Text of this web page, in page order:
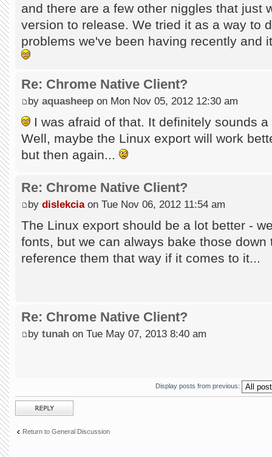
and there are a few other niggles that just
version to release. We tried it as a way to
problems we've been having recently and
Re: Chrome Native Client?
by aquasheep on Mon Nov 05, 2012 12:30 am
I was afraid of that. It definitely sounds
Well, maybe the Linux export will work
but then again...
Re: Chrome Native Client?
by dislekciaon Tue Nov 06, 2012 11:54 am
The Linux export should be a lot better -
fonts, but we can always bake those
reference them that way if it comes to it...
Re: Chrome Native Client?
by tunah on Tue May 07, 2013 8:40 am
Display posts from previous:
Post a reply
Return to General Discussion